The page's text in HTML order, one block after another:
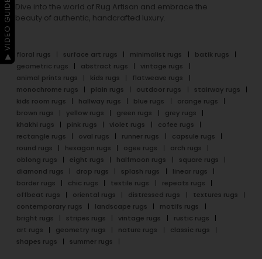
Dive into the world of Rug Artisan and embrace the
beauty of authentic, handcrafted luxury.
floral rugs surface art rugs minimalist rugs
batik rugs
geometric rugs
abstract rugs
vintage rugs
animal prints rugs
kids rugs
flatweave rugs
monochrome rugs
plain rugs outdoor rugs
stairway rugs
kids room rugs
hallway rugs blue rugs
orange rugs
brown rugs
yellow rugs green rugs
grey rugs
khakhi rugs
pink rugs violet rugs
cofee rugs
rectangle rugs
oval rugs runner rugs
capsule rugs
round rugs
hexagon rugs ogee rugs
arch rugs
oblong rugs
eight rugs halfmoon rugs
square rugs
diamond rugs
drop rugs splash rugs
linear rugs
border rugs
chic rugs textile rugs
repeats rugs
offbeat rugs
oriental rugs distressed rugs
textures rugs
contemporary rugs
landscape rugs
motifs rugs
bright rugs
stripes rugs vintage rugs
rustic rugs
art rugs
geometry rugs nature rugs
classic rugs
shapes rugs
summer rugs
▶ VIDEO GUIDE